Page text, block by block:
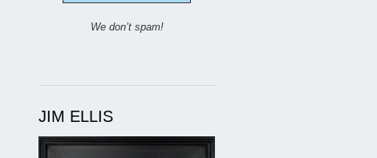
We don’t spam!
JIM ELLIS